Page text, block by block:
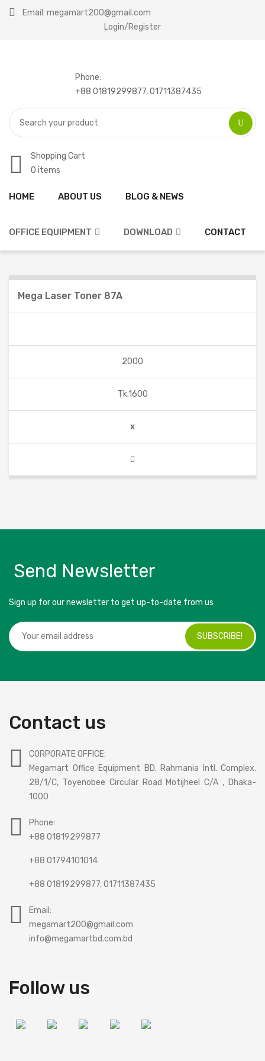
Email: megamart200@gmail.com
Login/Register
Phone:
+88 01819299877, 01711387435
Shopping Cart
0 items
HOME ABOUT US BLOG & NEWS
OFFICE EQUIPMENT DOWNLOAD CONTACT
Mega Laser Toner 87A
2000
Tk.1600
x
Send Newsletter
Sign up for our newsletter to get up-to-date from us
SUBSCRIBE!
Follow us
Contact us
CORPORATE OFFICE:
Megamart Office Equipment BD. Rahmania Intl. Complex.
28/1/C, Toyenobee Circular Road Motijheel C/A , Dhaka-
1000
Phone:
+88 01819299877
+88 01794101014
+88 01819299877, 01711387435
Email:
megamart200@gmail.com
info@megamartbd.com.bd